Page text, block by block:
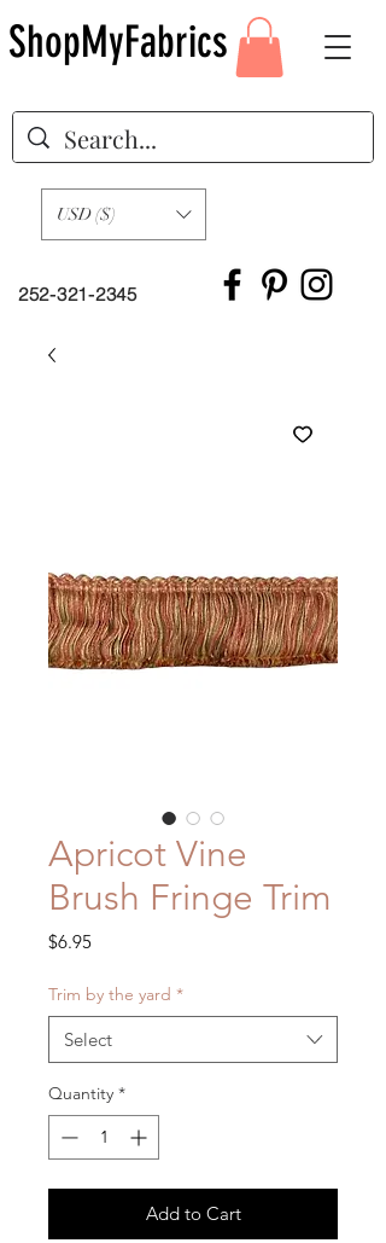
252-321-2345
USD ($)
ShopMyFabrics
Apricot Vine
Brush Fringe Trim
$6.95Price
Trim by the yard *
Select
Quantity *
Add to Cart